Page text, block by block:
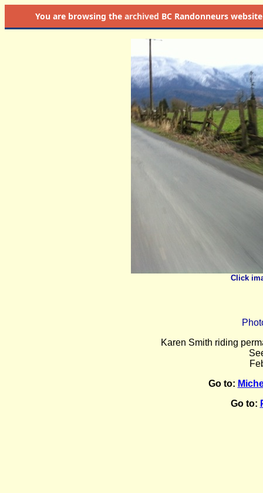
You are browsing the archived BC Randonneurs
Click
Karen Smith riding
Go to:
Go to: